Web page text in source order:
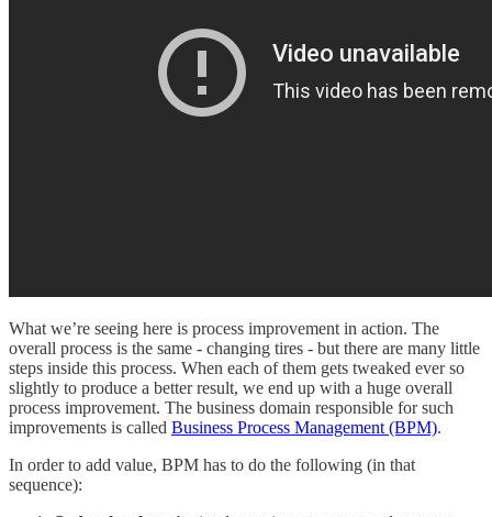
What we’re seeing here is process improvement in action. The
overall process is the same - changing tires - but there are many little
steps inside this process. When each of them gets tweaked ever so
slightly to produce a better result, we end up with a huge overall
process improvement. The business domain responsible for such
improvements is called Business Process Management (BPM).
In order to add value, BPM has to do the following (in that
sequence):